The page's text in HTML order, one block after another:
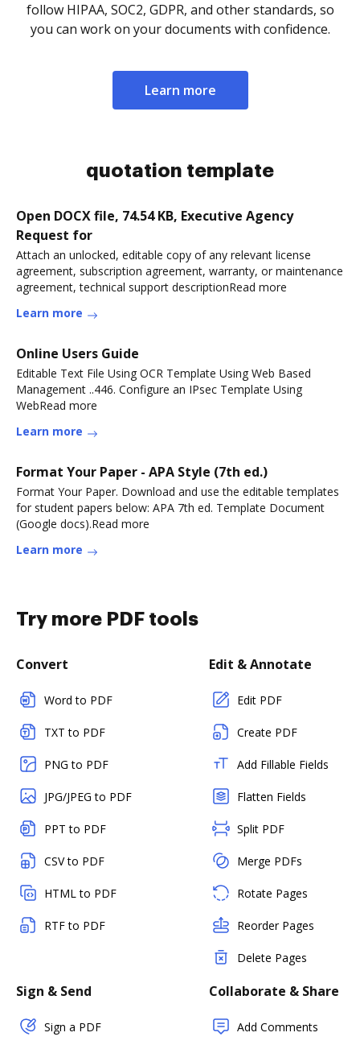
follow HIPAA, SOC2, GDPR, and other standards, so
you can work on your documents with confidence.
Learn more
quotation template
Open DOCX file, 74.54 KB, Executive Agency
Request for
Attach an unlocked, editable copy of any relevant license
agreement, subscription agreement, warranty, or maintenance
agreement, technical support descriptionRead more
Learn more
Online Users Guide
Editable Text File Using OCR Template Using Web Based
Management ..446. Configure an IPsec Template Using
WebRead more
Learn more
Format Your Paper - APA Style (7th ed.)
Format Your Paper. Download and use the editable templates
for student papers below: APA 7th ed. Template Document
(Google docs).Read more
Learn more
Try more PDF tools
Convert
Word to PDF
TXT to PDF
PNG to PDF
JPG/JPEG to PDF
PPT to PDF
CSV to PDF
HTML to PDF
RTF to PDF
Edit & Annotate
Edit PDF
Create PDF
Add Fillable Fields
Flatten Fields
Split PDF
Merge PDFs
Rotate Pages
Reorder Pages
Delete Pages
Sign & Send
Sign a PDF
Collaborate & Share
Add Comments